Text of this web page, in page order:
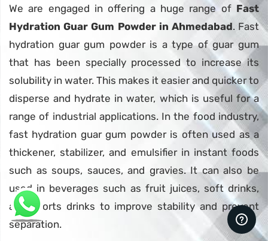
We are engaged in offering a huge range of Fast
Hydration Guar Gum Powder in Ahmedabad. Fast
hydration guar gum powder is a type of guar gum
that has been specially processed to increase its
solubility in water. This makes it easier and quicker to
disperse and hydrate in water, which is useful for a
range of industrial applications. In the food industry,
fast hydration guar gum powder is often used as a
thickener, stabilizer, and emulsifier in instant foods
such as soups, sauces, and gravies. It can also be
used in beverages such as fruit juices, soft drinks,
and sports drinks to improve stability and prevent
separation.